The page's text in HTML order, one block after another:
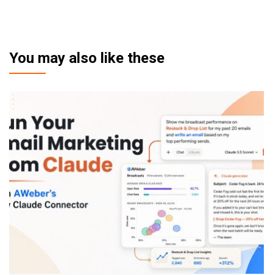
You may also like these